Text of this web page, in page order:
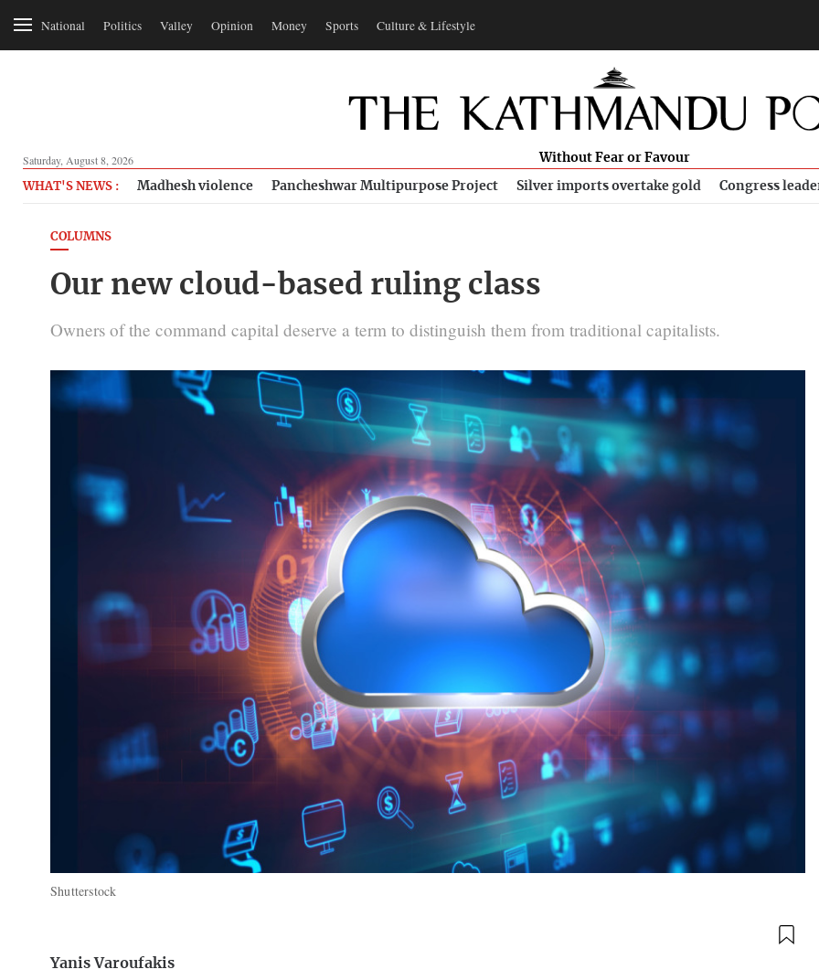
National Politics Valley Opinion Money Sports Culture & Lifestyle
Saturday, August 8, 2026 Without Fear or Favour
WHAT'S NEWS : Madhesh violence Pancheshwar Multipurpose Project Silver imports overtake gold Congress
COLUMNS
Our new cloud-based ruling class
Owners of the command capital deserve a term to distinguish them from traditional capitalists.
Shutterstock
Yanis Varoufakis